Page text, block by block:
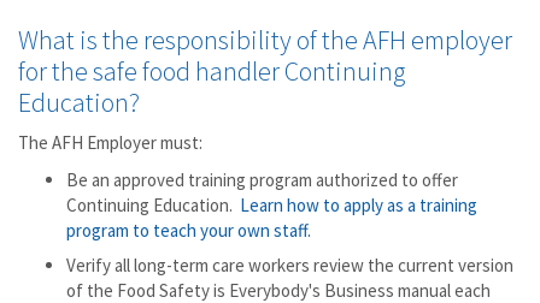
What is the responsibility of the AFH employer
for the safe food handler Continuing
Education?
The AFH Employer must:
Be an approved training program authorized to offer
Continuing Education. Learn how to apply as a training
program to teach your own staff.
Verify all long-term care workers review the current version
of the Food Safety is Everybody's Business manual each